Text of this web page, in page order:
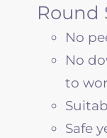
Round
No
No
to
Safe